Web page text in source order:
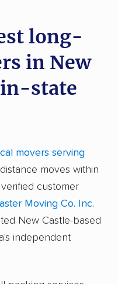
long-
in New
in-state
movers serving
moves within
customer
Moving Co. Inc.
New Castle-based
independent